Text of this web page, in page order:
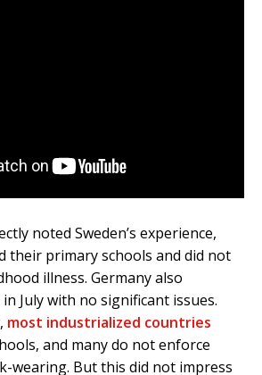
noted Sweden’s experience,
their primary schools and did not
illness. Germany also
July with no significant issues.
most industrialized countries
and many do not enforce
wearing. But this did not impress